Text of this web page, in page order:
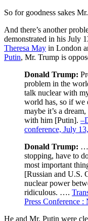
So for goodness sakes
And there’s another
demonstrated in his July
Theresa May in London
Putin, Mr. Trump is
Donald Trump:
problem in the
talk nuclear with
world has, so if we
maybe it’s a
with him [Putin].
conference, July
Donald Trump:
stopping, have to
most important
[Russian and U.S.
nuclear power
ridiculous. ….
Press Conference :
He and Mr. Putin were